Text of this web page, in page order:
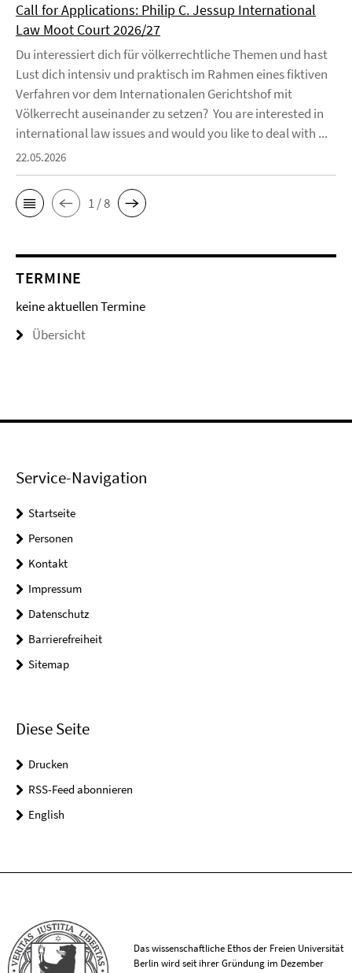
Call for Applications: Philip C. Jessup International
Law Moot Court 2026/27
Du interessiert dich für völkerrechtliche Themen und hast
Lust dich intensiv und praktisch im Rahmen eines fiktiven
Verfahren vor dem Internationalen Gerichtshof mit
Völkerrecht auseinander zu setzen? You are interested in
international law issues and would you like to deal with ...
22.05.2026
1 / 8
TERMINE
keine aktuellen Termine
Übersicht
Service-Navigation
Startseite
Personen
Kontakt
Impressum
Datenschutz
Barrierefreiheit
Sitemap
Diese Seite
Drucken
RSS-Feed abonnieren
English
Das wissenschaftliche Ethos der Freien Universität
Berlin wird seit ihrer Gründung im Dezember